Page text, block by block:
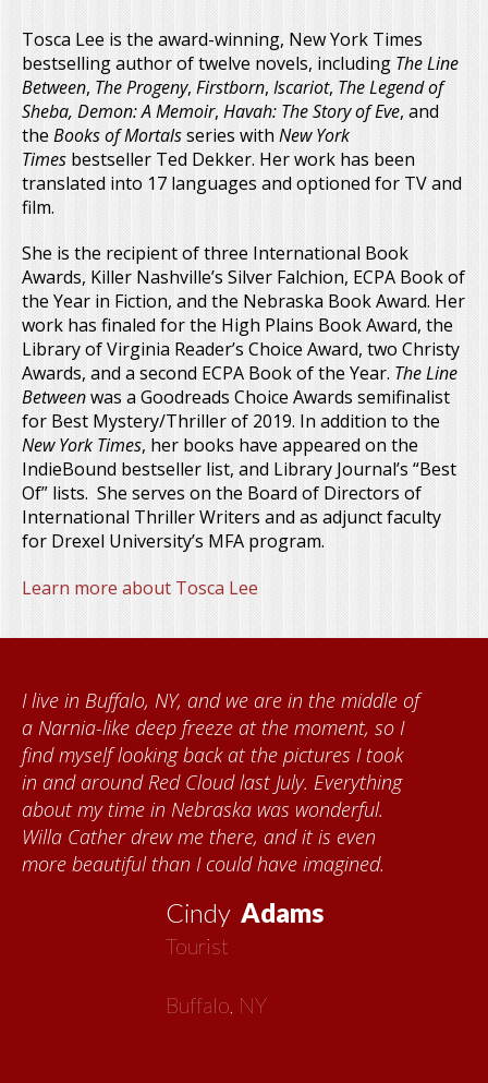
Tosca Lee is the award-winning, New York Times
bestselling author of twelve novels, including The Line
Between, The Progeny,Firstborn, Iscariot, The Legend of
Sheba, Demon: A Memoir, Havah: The Story of Eve, and
the Books of Mortalsseries with New York
Times bestseller Ted Dekker. Her work has been
translated into 17 languages and optioned for TV and
film.
She is the recipient of three International Book
Awards, Killer Nashville’s Silver Falchion, ECPA Book of
the Year in Fiction, and the Nebraska Book Award. Her
work has finaled for the High Plains Book Award, the
Library of Virginia Reader’s Choice Award, two Christy
Awards, and a second ECPA Book of the Year. The Line
Betweenwas a Goodreads Choice Awards semifinalist
for Best Mystery/Thriller of 2019. In addition to the
New York Times, her books have appeared on the
IndieBound bestseller list, and Library Journal’s “Best
Of” lists. She serves on the Board of Directors of
International Thriller Writers and as adjunct faculty
for Drexel University’s MFA program.
Learn more about Tosca Lee
Vickie MacMillan
When I came to volunteer at the Cather
Foundation, I met Brenda Knehans and Carol
Kumke, who taught me how to paint barn
quilts. I want to thank the Red Cloud
community for giving me a warm welcome
each time I visit, and answering my questions
about all things Nebraska. Red Cloud is